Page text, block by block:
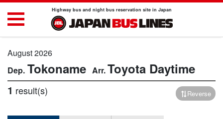
Highway bus and night bus reservation site in Japan
August 2026
Tokoname Toyota Daytime
1 result(s) Reverse